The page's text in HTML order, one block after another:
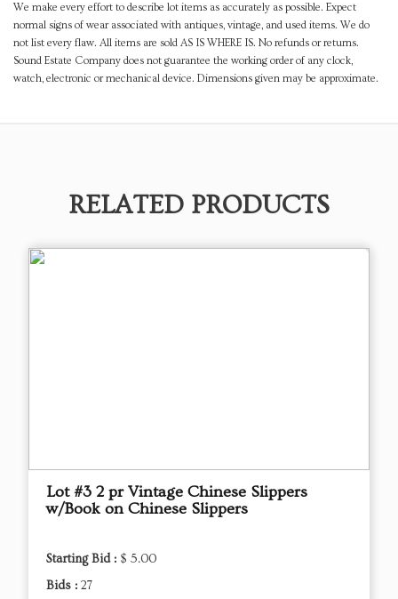
We make every effort to describe lot items as accurately as possible. Expect
normal signs of wear associated with antiques, vintage, and used items. We do
not list every flaw. All items are sold AS IS WHERE IS. No refunds or returns.
Sound Estate Company does not guarantee the working order of any clock,
watch, electronic or mechanical device. Dimensions given may be approximate.
RELATED PRODUCTS
Lot #3 2 pr Vintage Chinese Slippers
w/Book on Chinese Slippers
Starting Bid : $ 5.00
Bids : 27